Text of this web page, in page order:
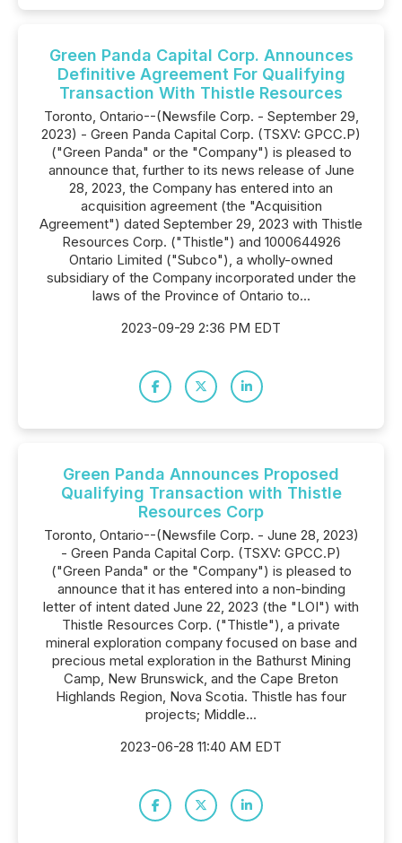
Green Panda Capital Corp. Announces
Definitive Agreement For Qualifying
Transaction With Thistle Resources
Toronto, Ontario--(Newsfile Corp. - September 29,
2023) - Green Panda Capital Corp. (TSXV: GPCC.P)
("Green Panda" or the "Company") is pleased to
announce that, further to its news release of June
28, 2023, the Company has entered into an
acquisition agreement (the "Acquisition
Agreement") dated September 29, 2023 with Thistle
Resources Corp. ("Thistle") and 1000644926
Ontario Limited ("Subco"), a wholly-owned
subsidiary of the Company incorporated under the
laws of the Province of Ontario to...
2023-09-29 2:36 PM EDT
Green Panda Announces Proposed
Qualifying Transaction with Thistle
Resources Corp
Toronto, Ontario--(Newsfile Corp. - June 28, 2023)
- Green Panda Capital Corp. (TSXV: GPCC.P)
("Green Panda" or the "Company") is pleased to
announce that it has entered into a non-binding
letter of intent dated June 22, 2023 (the "LOI") with
Thistle Resources Corp. ("Thistle"), a private
mineral exploration company focused on base and
precious metal exploration in the Bathurst Mining
Camp, New Brunswick, and the Cape Breton
Highlands Region, Nova Scotia. Thistle has four
projects; Middle...
2023-06-28 11:40 AM EDT